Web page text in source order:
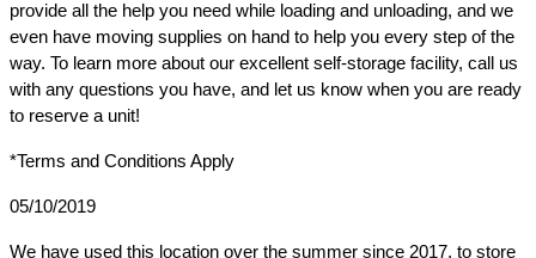
provide all the help you need while loading and unloading, and we
even have moving supplies on hand to help you every step of the
way. To learn more about our excellent self-storage facility, call us
with any questions you have, and let us know when you are ready
to reserve a unit!
*Terms and Conditions Apply
05/10/2019
We have used this location over the summer since 2017, to store